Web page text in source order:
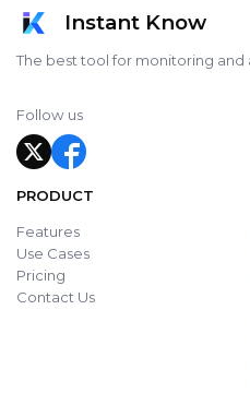
Instant Know
The best tool for monitoring and
Follow us
PRODUCT
Features
Use Cases
Pricing
Contact Us